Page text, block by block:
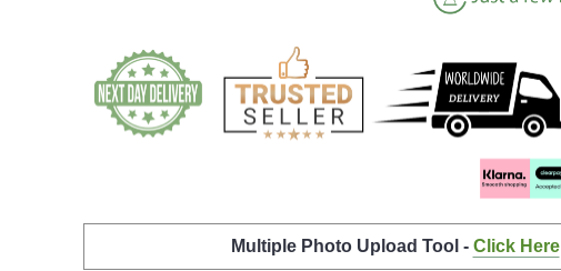
Multiple Photo Upload Tool - Click Here